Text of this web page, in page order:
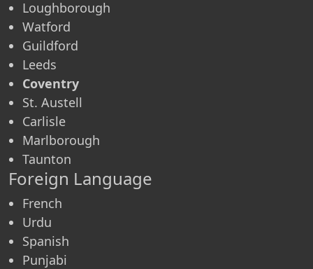
Loughborough
Watford
Guildford
Leeds
Coventry
St. Austell
Carlisle
Marlborough
Taunton
Foreign Language
French
Urdu
Spanish
Punjabi